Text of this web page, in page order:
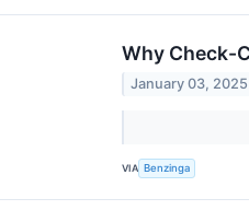
Why Check-
January 03, 2025
VIA Benzinga